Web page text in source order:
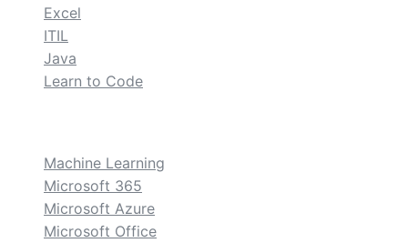
Excel
ITIL
Java
Learn to Code
Machine Learning
Microsoft 365
Microsoft Azure
Microsoft Office